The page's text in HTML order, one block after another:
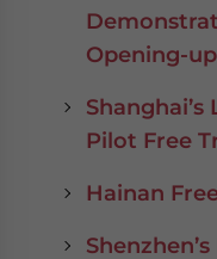
Opening-
Pilot Free
Hainan